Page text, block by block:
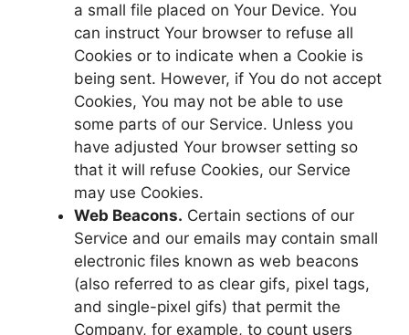
a small file placed on Your Device. You
can instruct Your browser to refuse all
Cookies or to indicate when a Cookie is
being sent. However, if You do not accept
Cookies, You may not be able to use
some parts of our Service. Unless you
have adjusted Your browser setting so
that it will refuse Cookies, our Service
may use Cookies.
Web Beacons. Certain sections of our
Service and our emails may contain small
electronic files known as web beacons
(also referred to as clear gifs, pixel tags,
and single-pixel gifs) that permit the
Company, for example, to count users